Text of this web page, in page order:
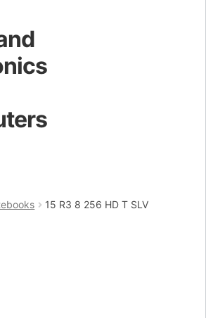
15 R3 8 256 HD T SLV